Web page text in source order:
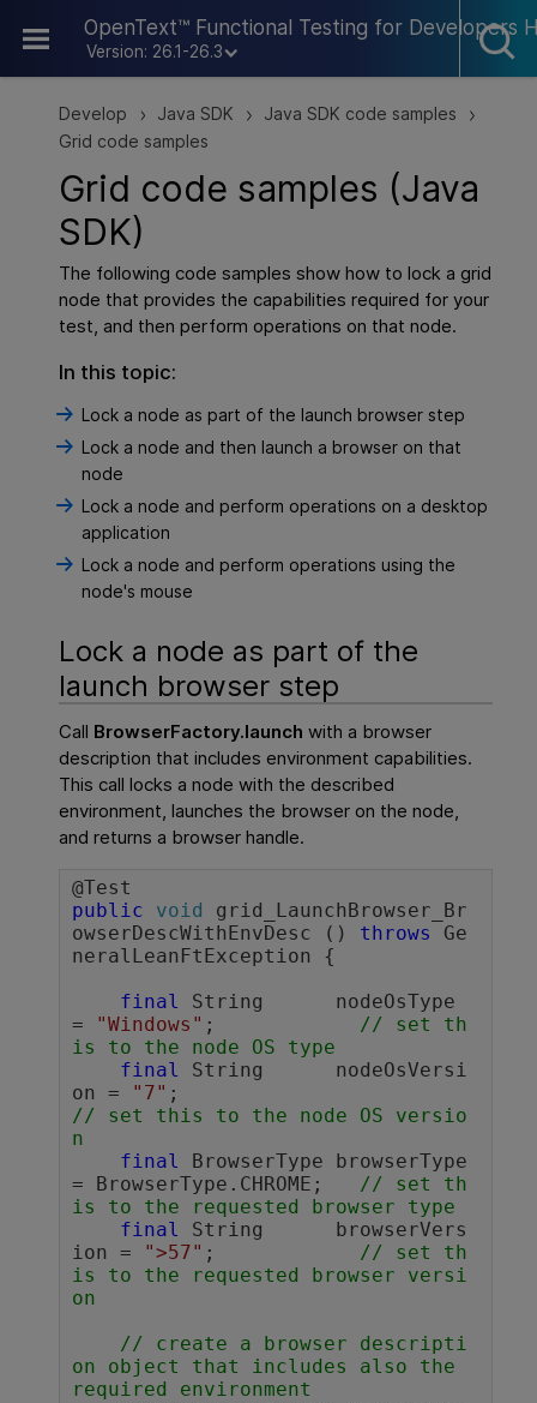
OpenText™ Functional Testing for Developers
Version: 26.1-26.3
Skip To Main Content
Develop > Java SDK > Java SDK code samples >
Grid code samples
Grid code samples (Java
SDK)
The following code samples show how to lock a grid
node that provides the capabilities required for your
test, and then perform operations on that node.
In this topic:
Lock a node as part of the launch browser step
Lock a node and then launch a browser on that
node
Lock a node and perform operations on a desktop
application
Lock a node and perform operations using the
node's mouse
Lock a node as part of the
launch browser step
Call BrowserFactory.launch with a browser
description that includes environment capabilities.
This call locks a node with the described
environment, launches the browser on the node,
and returns a browser handle.
public
void
grid_LaunchBrowser_Br
owserDescWithEnvDesc () throws
Ge
neralLeanFtException {
final
String      nodeOsType
=
"Windows"
// set th
is to the node OS type
final
String      nodeOsVersi
on =
"7"
// set this to the node OS versio
n
final
BrowserType browserType
// set th
is to the requested browser type
final
String      browserVers
ion =
">57"
// set th
is to the requested browser versi
on
// create a browser descripti
on object that includes also the
required environment